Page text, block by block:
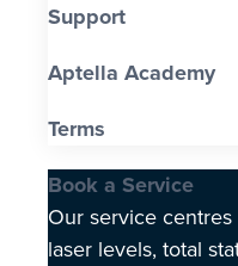
Support
Aptella Academy
Terms
Book a Service
Our service
laser levels, total